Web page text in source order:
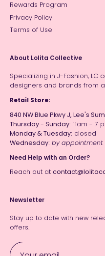
Rewards Program
Privacy Policy
Terms of Use
About Lolita Collective
Specializing in J-Fashion, LC
designers and brands from
Retail Store:
840 NW Blue Pkwy J, Lee's
Thursday - Sunday: 11am - 7
Monday & Tuesday: closed
Wednesday: by appointment
Need Help with an Order?
Reach out at
Newsletter
Stay up to date with new
offers.